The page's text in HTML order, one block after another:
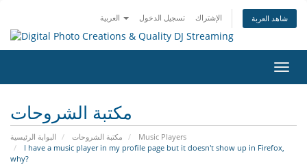
تسجيل الدخول الإشتراك شاهد العربة
تبديل
التنقل
مكتبة الشروحات
البوابة الرئيسية مكتبة الشروحات
Music Players
I have a music player in my profile page but it doesn't show up in Firefox,
why?